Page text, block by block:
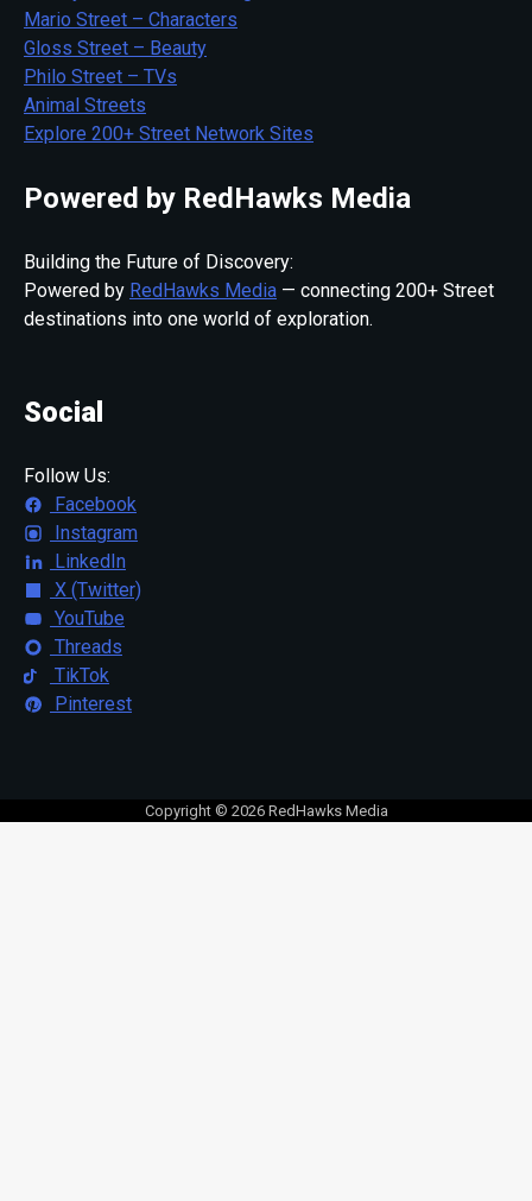
Mario Street – Characters
Gloss Street – Beauty
Philo Street – TVs
Animal Streets
Explore 200+ Street Network Sites
Powered by RedHawks Media
Building the Future of Discovery:
Powered by RedHawks Media — connecting 200+ Street
destinations into one world of exploration.
Social
Follow Us:
Facebook
Instagram
LinkedIn
X (Twitter)
YouTube
Threads
TikTok
Pinterest
Copyright © 2026 RedHawks Media